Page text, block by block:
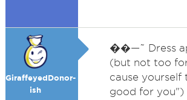
GiraffeyedDonor-
ish
��—˜ Dress
(but not too
cause
good for you")